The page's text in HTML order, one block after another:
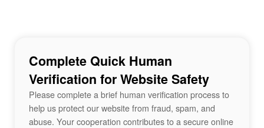
Complete Quick Human
Verification for Website Safety
Please complete a brief human verification process to
help us protect our website from fraud, spam, and
abuse. Your cooperation contributes to a secure online